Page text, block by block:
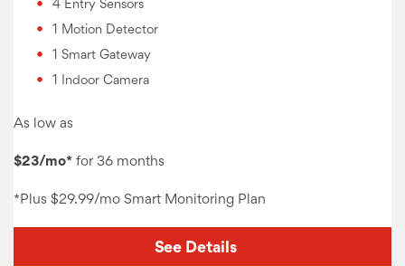
4 Entry Sensors
1 Motion Detector
1 Smart Gateway
1 Indoor Camera
As low as
$23/mo* for 36 months
*Plus $29.99/mo Smart Monitoring Plan
See Details